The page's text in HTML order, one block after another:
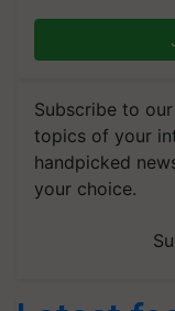
Subscribe to
topics of your
handpicked
your choice.